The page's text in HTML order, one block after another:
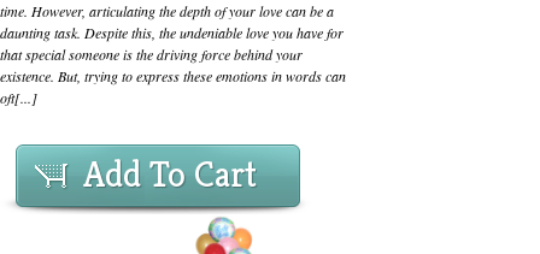
time. However, articulating the depth of your love can be a
daunting task. Despite this, the undeniable love you have for
that special someone is the driving force behind your
existence. But, trying to express these emotions in words can
oft[...]
Add To Cart